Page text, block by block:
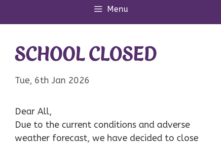
Menu
SCHOOL CLOSED
Tue, 6th Jan 2026
Dear All,
Due to the current conditions and adverse
weather forecast, we have decided to close